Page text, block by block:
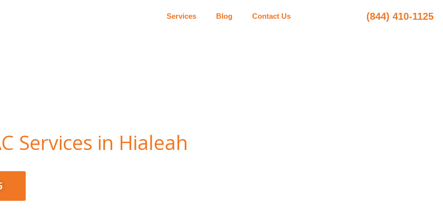
Services Blog Contact Us (844) 410-1125
Services in Hialeah